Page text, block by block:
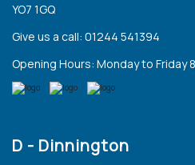
YO7 1GQ
Give us a call: 01244 541394
Opening Hours: Monday to Friday
D - Dinnington